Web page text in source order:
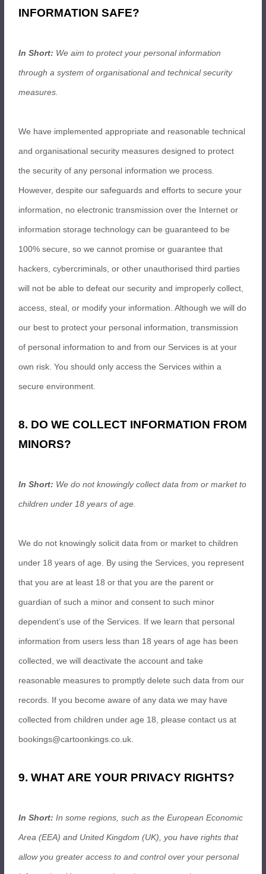
INFORMATION SAFE?
In Short: We aim to protect your personal information
through a system of organisational and technical security
measures.
We have implemented appropriate and reasonable technical
and organisational security measures designed to protect
the security of any personal information we process.
However, despite our safeguards and efforts to secure your
information, no electronic transmission over the Internet or
information storage technology can be guaranteed to be
100% secure, so we cannot promise or guarantee that
hackers, cybercriminals, or other unauthorised third parties
will not be able to defeat our security and improperly collect,
access, steal, or modify your information. Although we will do
our best to protect your personal information, transmission
of personal information to and from our Services is at your
own risk. You should only access the Services within a
secure environment.
8. DO WE COLLECT INFORMATION FROM
MINORS?
In Short: We do not knowingly collect data from or market to
children under 18 years of age.
We do not knowingly solicit data from or market to children
under 18 years of age. By using the Services, you represent
that you are at least 18 or that you are the parent or
guardian of such a minor and consent to such minor
dependent’s use of the Services. If we learn that personal
information from users less than 18 years of age has been
collected, we will deactivate the account and take
reasonable measures to promptly delete such data from our
records. If you become aware of any data we may have
collected from children under age 18, please contact us at
bookings@cartoonkings.co.uk
9. WHAT ARE YOUR PRIVACY RIGHTS?
In Short: In some regions, such as the European Economic
Area (EEA) and United Kingdom (UK), you have rights that
allow you greater access to and control over your personal